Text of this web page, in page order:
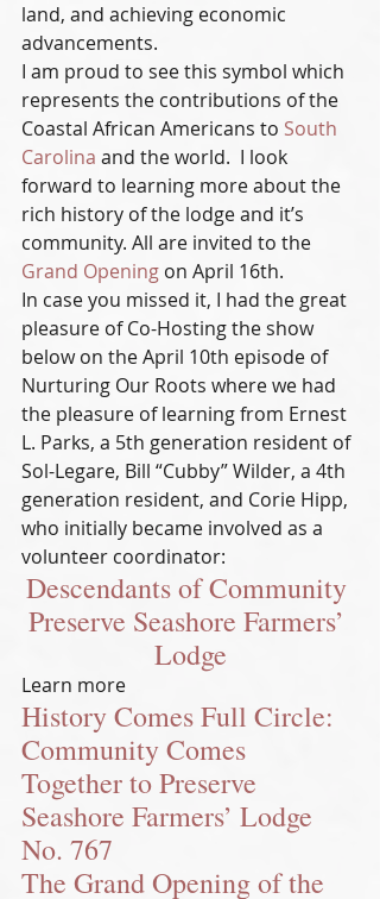
land, and achieving economic
advancements.
I am proud to see this symbol which
represents the contributions of the
Coastal African Americans to South
Carolina and the world.  I look
forward to learning more about the
rich history of the lodge and it’s
community. All are invited to the
Grand Opening on April 16th.
In case you missed it, I had the great
pleasure of Co-Hosting the show
below on the April 10th episode of
Nurturing Our Roots where we had
the pleasure of learning from Ernest
L. Parks, a 5th generation resident of
Sol-Legare, Bill “Cubby” Wilder, a 4th
generation resident, and Corie Hipp,
who initially became involved as a
volunteer coordinator:
Descendants of Community
Preserve Seashore Farmers’
Lodge
Learn more
History Comes Full Circle:
Community Comes
Together to Preserve
Seashore Farmers’ Lodge
No. 767
The Grand Opening of the